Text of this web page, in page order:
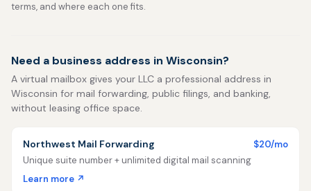
terms, and where each one fits.
Need a business address in Wisconsin?
A virtual mailbox gives your LLC a professional address in
Wisconsin for mail forwarding, public filings, and banking,
without leasing office space.
Northwest Mail Forwarding
$20/mo
Unique suite number + unlimited digital mail scanning
Learn more ↗